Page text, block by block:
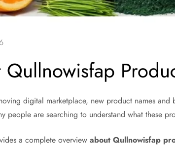
digital marketplace, new product names
people are searching to understand what these
a complete overviewabout Qullnowisfap